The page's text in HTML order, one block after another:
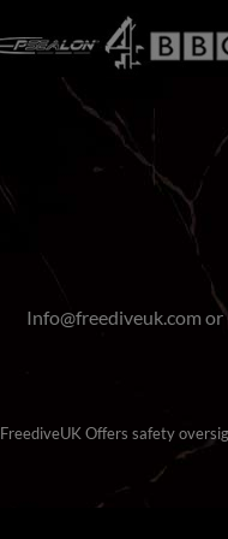
Info@freediveuk.com
FreediveUK Offers safety